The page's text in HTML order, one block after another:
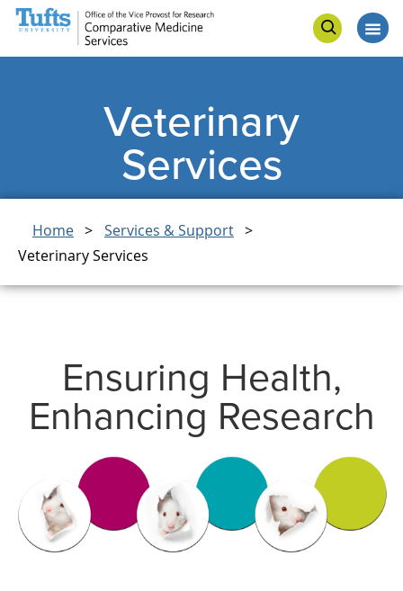
Skip
main
Skip
search
Open
Connect
Veterinary
Services
Home
Services & Support
Veterinary Services
Ensuring Health,
Enhancing Research